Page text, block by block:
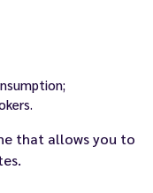
that allows you to